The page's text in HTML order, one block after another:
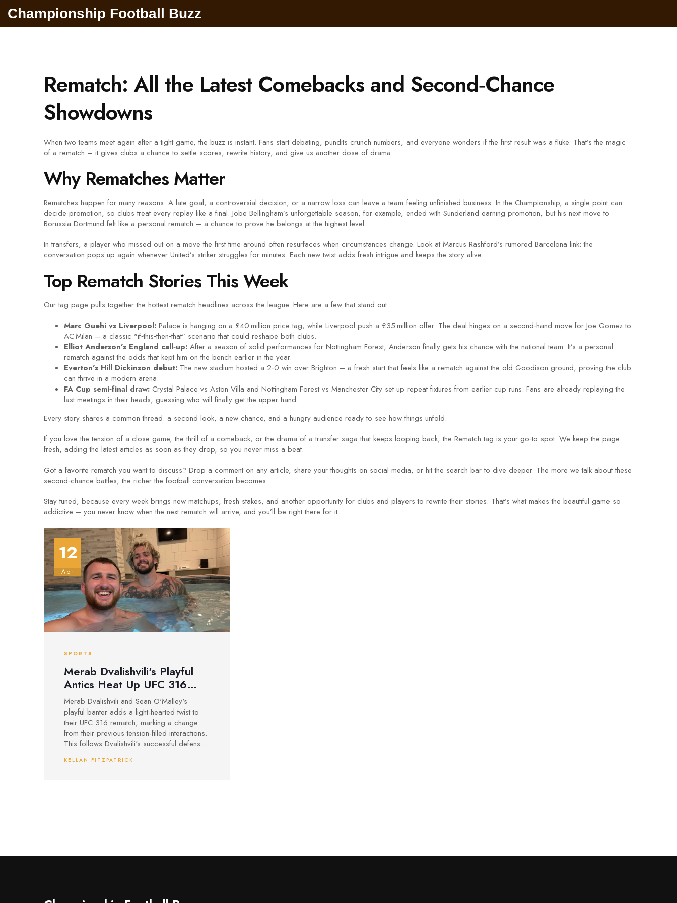
Championship Football Buzz
Rematch: All the Latest Comebacks and Second‑Chance
Showdowns
When two teams meet again after a tight game, the buzz is instant. Fans start debating, pundits crunch numbers, and everyone wonders if the first result was a fluke. That’s the magic
of a rematch – it gives clubs a chance to settle scores, rewrite history, and give us another dose of drama.
Why Rematches Matter
Rematches happen for many reasons. A late goal, a controversial decision, or a narrow loss can leave a team feeling unfinished business. In the Championship, a single point can
decide promotion, so clubs treat every replay like a final. Jobe Bellingham’s unforgettable season, for example, ended with Sunderland earning promotion, but his next move to
Borussia Dortmund felt like a personal rematch – a chance to prove he belongs at the highest level.
In transfers, a player who missed out on a move the first time around often resurfaces when circumstances change. Look at Marcus Rashford’s rumored Barcelona link: the
conversation pops up again whenever United’s striker struggles for minutes. Each new twist adds fresh intrigue and keeps the story alive.
Top Rematch Stories This Week
Our tag page pulls together the hottest rematch headlines across the league. Here are a few that stand out:
Marc Guehi vs Liverpool: Palace is hanging on a £40 million price tag, while Liverpool push a £35 million offer. The deal hinges on a second‑hand move for Joe Gomez to
AC Milan – a classic "if‑this‑then‑that" scenario that could reshape both clubs.
Elliot Anderson’s England call‑up: After a season of solid performances for Nottingham Forest, Anderson finally gets his chance with the national team. It’s a personal
rematch against the odds that kept him on the bench earlier in the year.
Everton’s Hill Dickinson debut: The new stadium hosted a 2‑0 win over Brighton – a fresh start that feels like a rematch against the old Goodison ground, proving the club
can thrive in a modern arena.
FA Cup semi‑final draw: Crystal Palace vs Aston Villa and Nottingham Forest vs Manchester City set up repeat fixtures from earlier cup runs. Fans are already replaying the
last meetings in their heads, guessing who will finally get the upper hand.
Every story shares a common thread: a second look, a new chance, and a hungry audience ready to see how things unfold.
If you love the tension of a close game, the thrill of a comeback, or the drama of a transfer saga that keeps looping back, the Rematch tag is your go‑to spot. We keep the page
fresh, adding the latest articles as soon as they drop, so you never miss a beat.
Got a favorite rematch you want to discuss? Drop a comment on any article, share your thoughts on social media, or hit the search bar to dive deeper. The more we talk about these
second‑chance battles, the richer the football conversation becomes.
Stay tuned, because every week brings new matchups, fresh stakes, and another opportunity for clubs and players to rewrite their stories. That’s what makes the beautiful game so
addictive – you never know when the next rematch will arrive, and you’ll be right there for it.
12
Apr
SPORTS
Merab Dvalishvili's Playful
Antics Heat Up UFC 316
Rematch with Sean O'Malley
Merab Dvalishvili and Sean O'Malley's
playful banter adds a light-hearted twist to
their UFC 316 rematch, marking a change
from their previous tension-filled interactions.
This follows Dvalishvili's successful defense
O'Malley's recovery from hip surgery.
KELLAN FITZPATRICK